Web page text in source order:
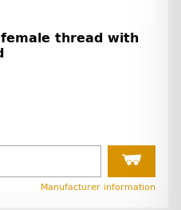
female thread with
Manufacturer information